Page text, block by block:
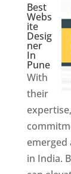
Best
Webs
ite
Desig
ner
In
Pune
With
their
emerged
in India.